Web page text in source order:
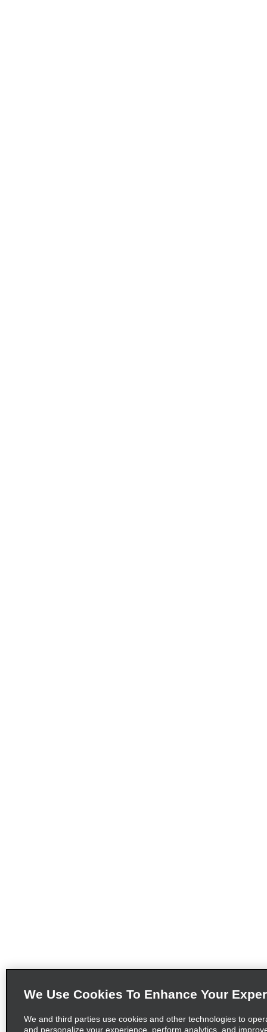
We Use Cookies To Enhance Your
We and third parties use cookies and other technologies to
and personalize your experience, perform analytics, and